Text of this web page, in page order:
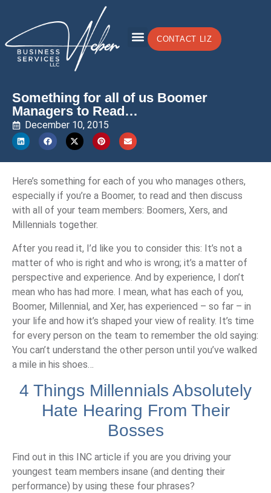
CONTACT LIZ
Something for all of us Boomer
Managers to Read…
December 10, 2015
Here’s something for each of you who manages others,
especially if you’re a Boomer, to read and then discuss
with all of your team members: Boomers, Xers, and
Millennials together.
After you read it, I’d like you to consider this: It’s not a
matter of who is right and who is wrong; it’s a matter of
perspective and experience. And by experience, I don’t
mean who has had more. I mean, what has each of you,
Boomer, Millennial, and Xer, has experienced – so far – in
your life and how it’s shaped your view of reality. It’s time
for every person on the team to remember the old saying:
You can’t understand the other person until you’ve walked
a mile in his shoes…
4 Things Millennials Absolutely
Hate Hearing From Their
Bosses
Find out in this INC article if you are you driving your
youngest team members insane (and denting their
performance) by using these four phrases?